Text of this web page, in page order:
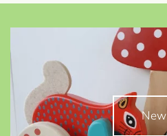
New